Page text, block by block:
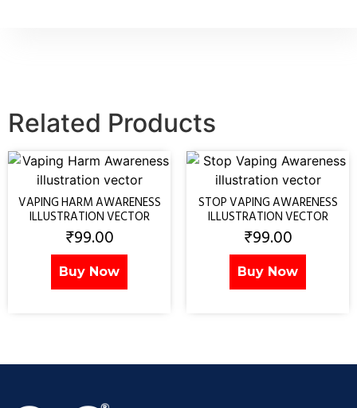
Related Products
VAPING HARM AWARENESS
ILLUSTRATION VECTOR
₹99.00
Buy Now
STOP VAPING AWARENESS
ILLUSTRATION VECTOR
₹99.00
Buy Now